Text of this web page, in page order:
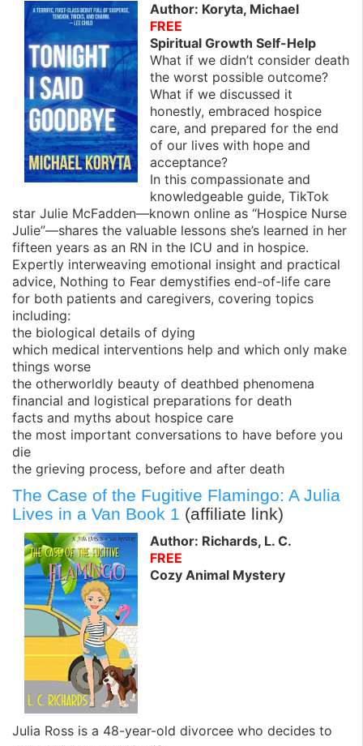
Author: Koryta, Michael
FREE
Spiritual Growth Self-Help
What if we didn’t consider death
the worst possible outcome?
What if we discussed it
honestly, embraced hospice
care, and prepared for the end
of our lives with hope and
acceptance?
In this compassionate and
knowledgeable guide, TikTok
star Julie McFadden—known online as “Hospice Nurse
Julie”—shares the valuable lessons she’s learned in her
fifteen years as an RN in the ICU and in hospice.
Expertly interweaving emotional insight and practical
advice, Nothing to Fear demystifies end-of-life care
for both patients and caregivers, covering topics
including:
the biological details of dying
which medical interventions help and which only make
things worse
the otherworldly beauty of deathbed phenomena
financial and logistical preparations for death
facts and myths about hospice care
the most important conversations to have before you
die
the grieving process, before and after death
The Case of the Fugitive Flamingo: A Julia
Lives in a Van Book 1 (affiliate link)
Author: Richards, L. C.
FREE
Cozy Animal Mystery
Julia Ross is a 48-year-old divorcee who decides to